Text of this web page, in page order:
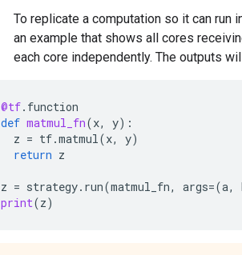
INFO:tensorflow:*** Available
INFO:tensorflow:*** Available
INFO:tensorflow:*** Available
INFO:tensorflow:*** Available
INFO:tensorflow:*** Available
INFO:tensorflow:*** Available
INFO:tensorflow:*** Available
INFO:tensorflow:*** Available
INFO:tensorflow:*** Available
To replicate a computation so it can run
an example that shows all cores
each core independently. The outputs
@tf. function
def matmul_fn(x, y):
z = tf.matmul(x, y)
return z
z = strategy. run(matmul_fn, args=(a,
print(z)